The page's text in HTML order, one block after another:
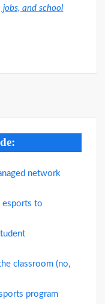
jobs, and school
network
esports to
classroom (no,
program